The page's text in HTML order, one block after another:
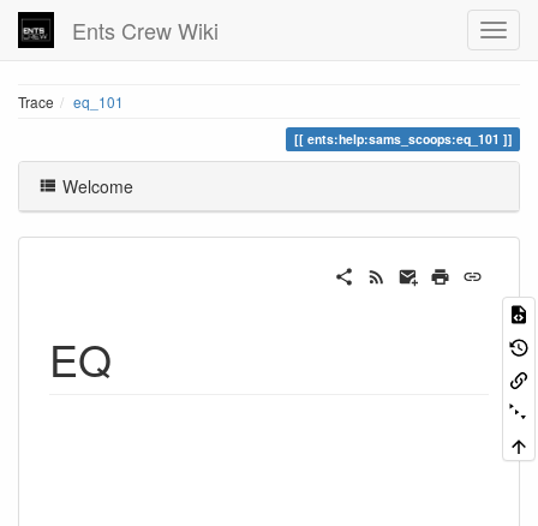
Ents Crew Wiki
Trace eq_101
ents:help:sams_scoops:eq_101
Welcome
EQ